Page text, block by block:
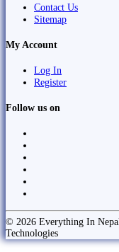
Contact Us
Sitemap
My Account
Log In
Register
Follow us on
© 2026 Everything In
Technologies